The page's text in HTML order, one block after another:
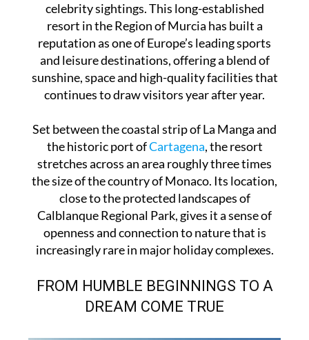
celebrity sightings. This long-established
resort in the Region of Murcia has built a
reputation as one of Europe’s leading sports
and leisure destinations, offering a blend of
sunshine, space and high-quality facilities that
continues to draw visitors year after year.
Set between the coastal strip of La Manga and
the historic port ofCartagena, the resort
stretches across an area roughly three times
the size of the country of Monaco. Its location,
close to the protected landscapes of
Calblanque Regional Park, gives it a sense of
openness and connection to nature that is
increasingly rare in major holiday complexes.
FROM HUMBLE BEGINNINGS TO A
DREAM COME TRUE